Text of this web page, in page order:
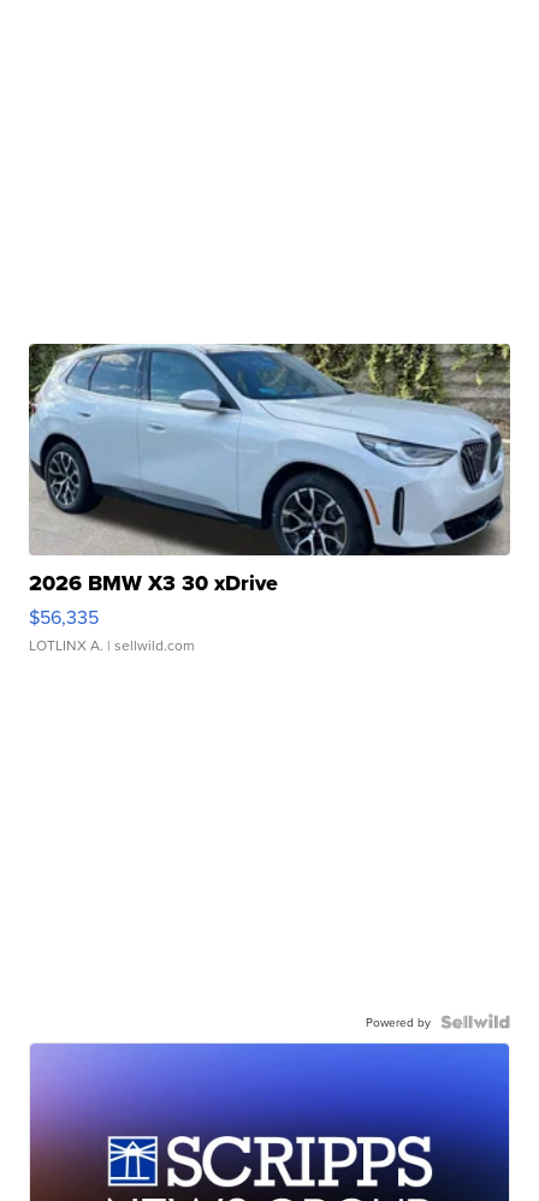
2026 BMW X3 30 xDrive
$56,335
LOTLINX A. | sellwild.com
Powered by